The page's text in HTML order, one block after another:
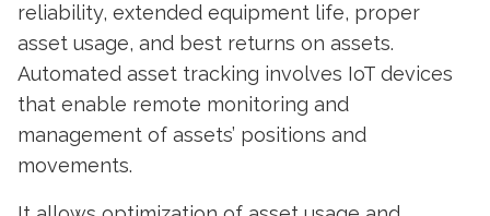
reliability, extended equipment life, proper
asset usage, and best returns on assets.
Automated asset tracking involves IoT devices
that enable remote monitoring and
management of assets’ positions and
movements.